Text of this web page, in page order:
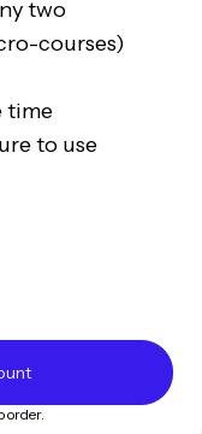
two
courses)
time
to use
order.